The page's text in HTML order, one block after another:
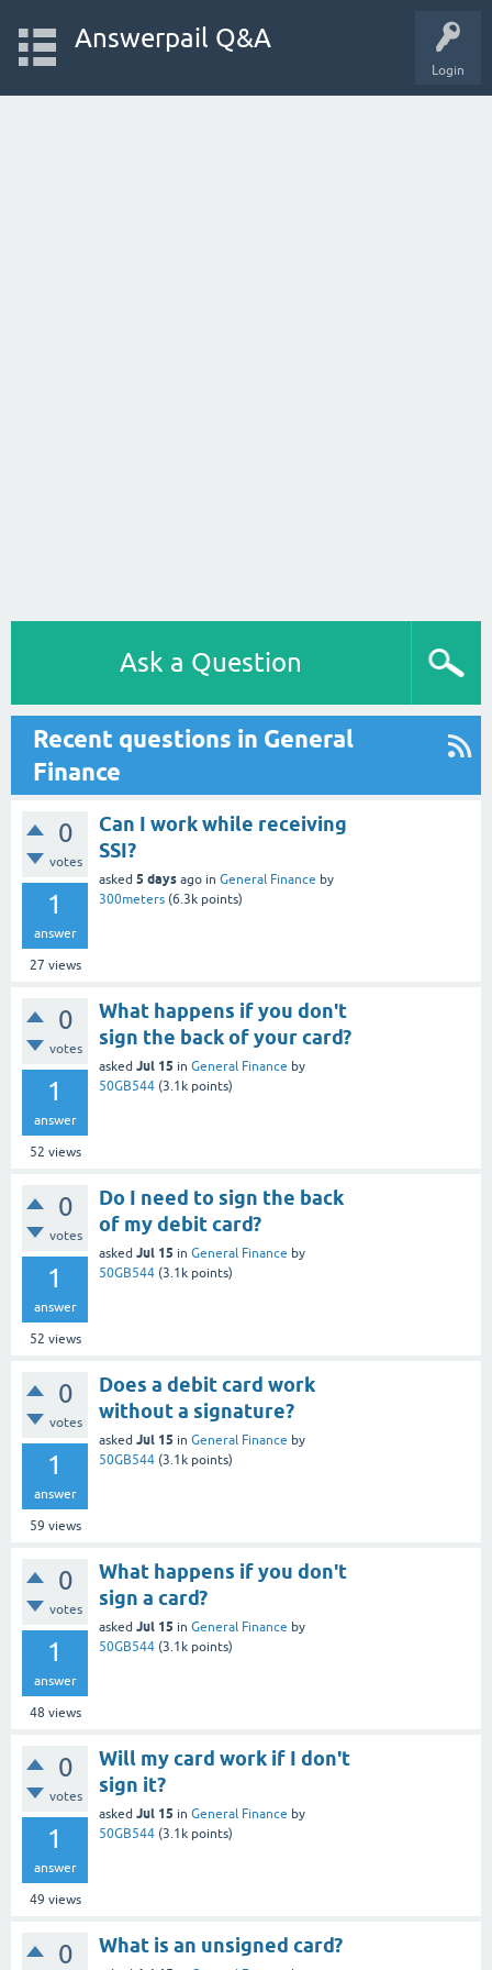
Login
Answerpail Q&A
Ask a Question
Recent questions in General
Finance
0
votes
1
answer
27 views
Can I work while receiving
SSI?
asked 5 days ago in General Finance by
300meters (6.3k points)
0
votes
1
answer
52 views
What happens if you don't
sign the back of your card?
asked Jul 15 in General Finance by
50GB544 (3.1k points)
0
votes
1
answer
52 views
Do I need to sign the back
of my debit card?
asked Jul 15 in General Finance by
50GB544 (3.1k points)
0
votes
1
answer
59 views
Does a debit card work
without a signature?
asked Jul 15 in General Finance by
50GB544 (3.1k points)
0
votes
1
answer
48 views
What happens if you don't
sign a card?
asked Jul 15 in General Finance by
50GB544 (3.1k points)
0
votes
1
answer
49 views
Will my card work if I don't
sign it?
asked Jul 15 in General Finance by
50GB544 (3.1k points)
0 What is an unsigned card?